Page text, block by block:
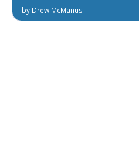
by Drew McManus